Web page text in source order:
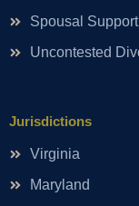
Spousal Support
Uncontested
Jurisdictions
Virginia
Maryland